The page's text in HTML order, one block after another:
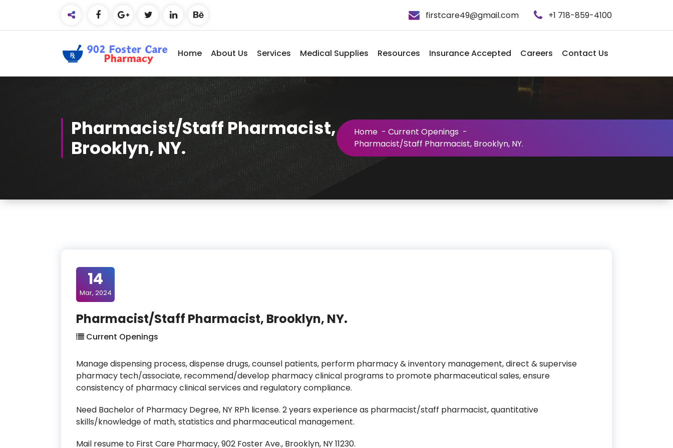
Content
firstcare49@gmail.com +1 718-859-4100
Home About Us Services Medical Supplies Resources Insurance Accepted Careers Contact Us
Pharmacist/Staff Pharmacist,
Brooklyn, NY.
Home - Current Openings -
Pharmacist/Staff Pharmacist, Brooklyn, NY.
14
Mar, 2024
Pharmacist/Staff Pharmacist, Brooklyn, NY.
Current Openings
Manage dispensing process, dispense drugs, counsel patients, perform pharmacy & inventory management, direct & supervise
pharmacy tech/associate, recommend/develop pharmacy clinical programs to promote pharmaceutical sales, ensure
consistency of pharmacy clinical services and regulatory compliance.
Need Bachelor of Pharmacy Degree, NY RPh license. 2 years experience as pharmacist/staff pharmacist, quantitative
skills/knowledge of math, statistics and pharmaceutical management.
Mail resume to First Care Pharmacy, 902 Foster Ave., Brooklyn, NY 11230.